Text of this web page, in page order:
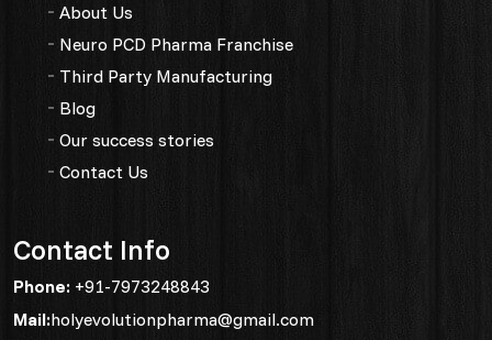
About Us
Neuro PCD Pharma Franchise
Third Party Manufacturing
Blog
Our success stories
Contact Us
Contact Info
Phone: +91-7973248843
Mail:holyevolutionpharma@gmail.com